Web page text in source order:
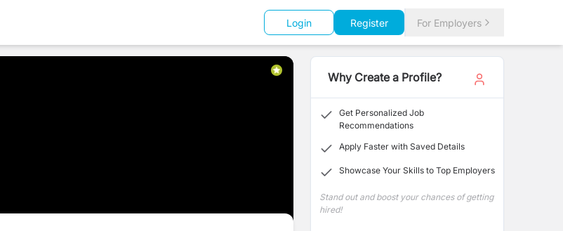
Login Register For Employers
Why Create a Profile?
Get Personalized Job
Recommendations
Apply Faster with Saved Details
Showcase Your Skills to Top Employers
Stand out and boost your chances of getting
hired!